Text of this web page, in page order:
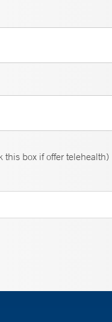
this box if offer telehealth)